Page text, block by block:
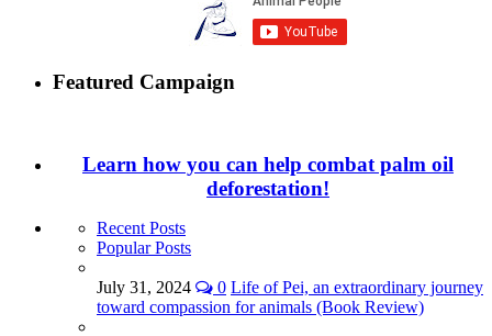
Featured Campaign
Learn how you can help combat palm oil
deforestation!
Recent Posts
Popular Posts
July 31, 2024 0 Life of Pei, an extraordinary journey
toward compassion for animals (Book Review)